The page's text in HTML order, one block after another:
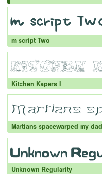
m script Two
Kitchen Kapers I
Martians spacewarped my dad
Unknown Regularity